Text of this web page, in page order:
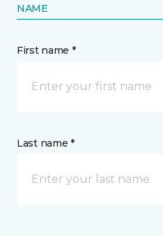
NAME
First name *
Last name *